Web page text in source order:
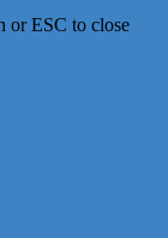
or ESC to close